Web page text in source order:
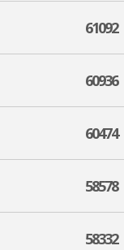
61092
60936
60474
58578
58332